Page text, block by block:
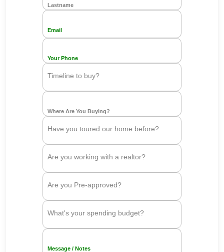
Lastname
Email
Your Phone
Timeline to buy?
Where Are You Buying?
Have you toured our home before?
Are you working with a realtor?
Are you Pre-approved?
What's your spending budget?
Message / Notes